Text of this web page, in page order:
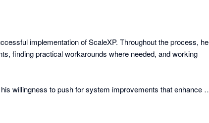
implementation of ScaleXP. Throughout the process, he
finding practical workarounds where needed, and working
willingness to push for system improvements that enhance
to make the software work better for our processes.